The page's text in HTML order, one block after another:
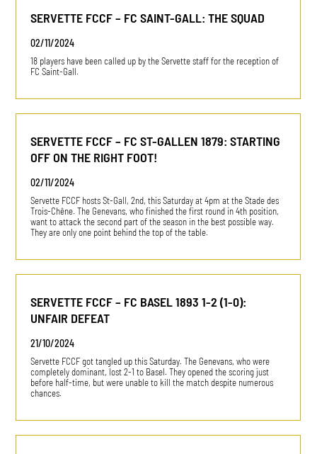
SERVETTE FCCF – FC SAINT-GALL: THE SQUAD
02/11/2024
18 players have been called up by the Servette staff for the reception of
FC Saint-Gall.
SERVETTE FCCF – FC ST-GALLEN 1879: STARTING
OFF ON THE RIGHT FOOT!
02/11/2024
Servette FCCF hosts St-Gall, 2nd, this Saturday at 4pm at the Stade des
Trois-Chêne. The Genevans, who finished the first round in 4th position,
want to attack the second part of the season in the best possible way.
They are only one point behind the top of the table.
SERVETTE FCCF – FC BASEL 1893 1-2 (1-0):
UNFAIR DEFEAT
21/10/2024
Servette FCCF got tangled up this Saturday. The Genevans, who were
completely dominant, lost 2-1 to Basel. They opened the scoring just
before half-time, but were unable to kill the match despite numerous
chances.